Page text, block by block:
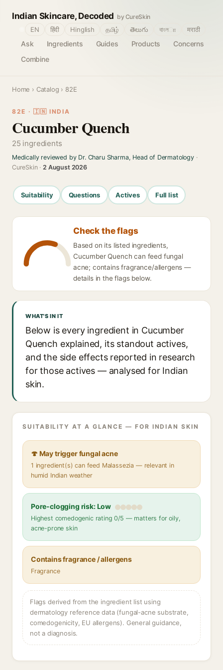
Indian Skincare, Decoded by CureSkin
Ask Ingredients Guides Products
Concerns
Combine
EN हिंदी Hinglish தமிழ் తెలుగు বাংলா मराठी
Home › Catalog › 82E
82E · 🇮🇳 INDIA
Cucumber Quench
25 ingredients
Medically reviewed by Dr. Charu Sharma, Head of Dermatology·
CureSkin ·2 August 2026
Suitability Questions Actives Full list
Check the flags
Based on its listed ingredients,
Cucumber Quench can feed fungal
acne; contains fragrance/allergens —
details in the flags below.
WHAT'S IN IT
Below is every ingredient in Cucumber
Quench explained, its standout actives,
and the side effects reported in research
for those actives — analysed for Indian
skin.
SUITABILITY AT A GLANCE — FOR INDIAN SKIN
🍄 May trigger fungal acne
1 ingredient(s) can feed Malassezia — relevant in
humid Indian weather
Pore-clogging risk: Low
Highest comedogenic rating 0/5 — matters for oily,
acne-prone skin
Contains fragrance / allergens
Fragrance
Flags derived from the ingredient list using
dermatology reference data (fungal-acne substrate,
comedogenicity, EU allergens). General guidance,
not a diagnosis.